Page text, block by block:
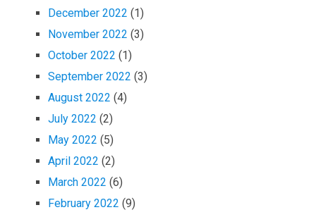
December 2022 (1)
November 2022 (3)
October 2022 (1)
September 2022 (3)
August 2022 (4)
July 2022 (2)
May 2022 (5)
April 2022 (2)
March 2022 (6)
February 2022 (9)